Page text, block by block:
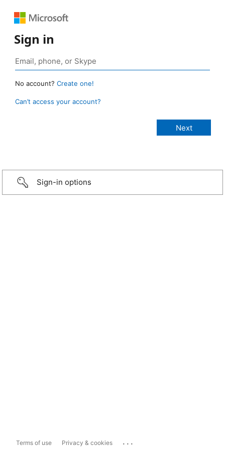
Sign in
No account? Create one!
Can’t access your account?
Sign-in options
Terms of use Privacy & cookies ...